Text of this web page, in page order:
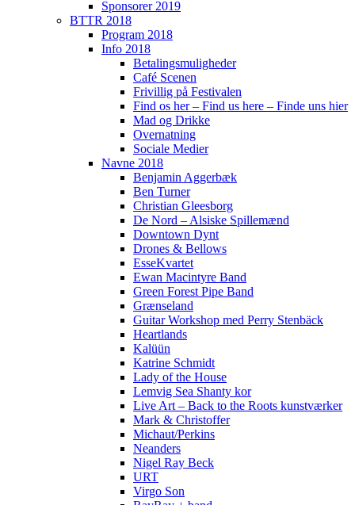
Sponsorer 2019
BTTR 2018
Program 2018
Info 2018
Betalingsmuligheder
Café Scenen
Frivillig på Festivalen
Find os her – Find us here – Finde uns hier
Mad og Drikke
Overnatning
Sociale Medier
Navne 2018
Benjamin Aggerbæk
Ben Turner
Christian Gleesborg
De Nord – Alsiske Spillemænd
Downtown Dynt
Drones & Bellows
EsseKvartet
Ewan Macintyre Band
Green Forest Pipe Band
Grænseland
Guitar Workshop med Perry Stenbäck
Heartlands
Kalüün
Katrine Schmidt
Lady of the House
Lemvig Sea Shanty kor
Live Art – Back to the Roots kunstværker
Mark & Christoffer
Michaut/Perkins
Neanders
Nigel Ray Beck
URT
Virgo Son